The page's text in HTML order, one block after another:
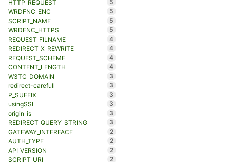
HTTP_REQUEST
5
WRDFNC_ENC
5
SCRIPT_NAME
5
WRDFNC_HTTPS
5
REQUEST_FILNAME
4
REDIRECT_X_REWRITE
4
REQUEST_SCHEME
4
CONTENT_LENGTH
4
W3TC_DOMAIN
3
redirect-carefull
3
P_SUFFIX
3
usingSSL
3
origin_is
3
REDIRECT_QUERY_STRING
3
GATEWAY_INTERFACE
2
AUTH_TYPE
2
API_VERSION
2
SCRIPT_URI
2